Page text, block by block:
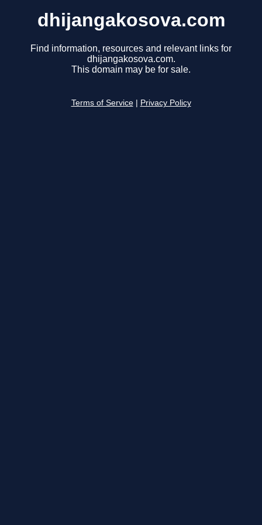
dhijangakosova.com
Find information, resources and relevant links for
dhijangakosova.com.
This domain may be for sale.
Terms of Service Privacy Policy